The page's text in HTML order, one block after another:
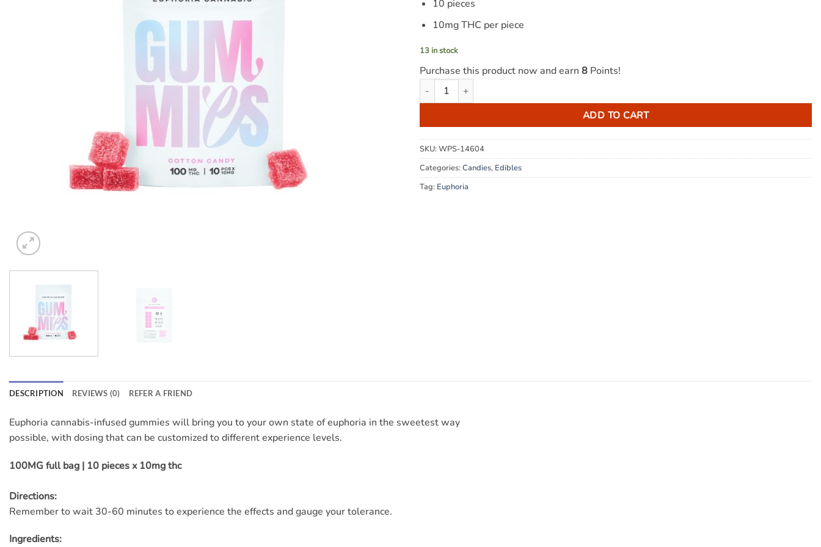
10 pieces
10mg THC per piece
13 in stock
Purchase this product now and earn 8 Points!
Euphoria Cannabis - Cotton Candy 100mg THC quantity
ADD TO CART
SKU:WPS-14604
Categories:Candies, Edibles
Tag: Euphoria
DESCRIPTION REVIEWS (0) REFER A FRIEND
Euphoria cannabis-infused gummies will bring you to your own state of euphoria in the sweetest way
possible, with dosing that can be customized to different experience levels.
100MG full bag | 10 pieces x 10mg thc
Directions:
Remember to wait 30-60 minutes to experience the effects and gauge your tolerance.
Ingredients: